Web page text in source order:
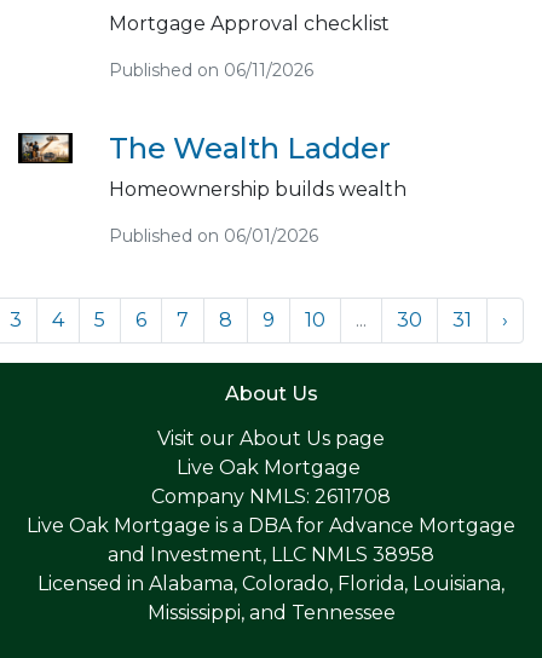
Mortgage Approval checklist
Published on 06/11/2026
The Wealth Ladder
Homeownership builds wealth
Published on 06/01/2026
3 4 5 6 7 8 9 10 ... 30 31 ›
About Us
Visit our About Us page
Live Oak Mortgage
Company NMLS: 2611708
Live Oak Mortgage is a DBA for Advance Mortgage
and Investment, LLC NMLS 38958
Licensed in Alabama, Colorado, Florida, Louisiana,
Mississippi, and Tennessee